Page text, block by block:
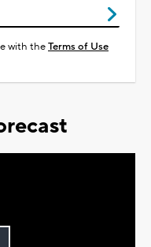
with theTerms of Use